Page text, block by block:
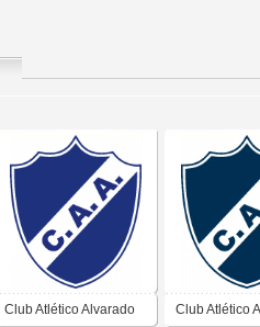
Club Atlético Alvarado Club Atlético